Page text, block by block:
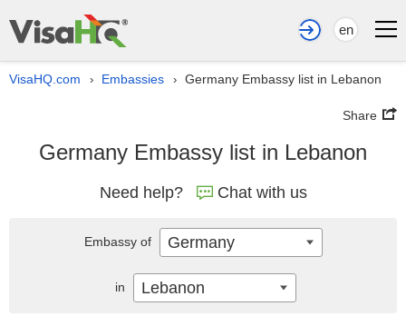
en
VisaHQ.com › Embassies › Germany Embassy list in Lebanon
Share
Germany Embassy list in Lebanon
Need help? Chat with us
Embassy of Germany
in Lebanon